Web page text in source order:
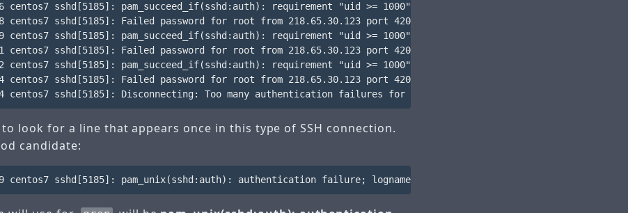
centos7 sshd[5185]: pam_succeed_if(sshd:auth): requirement "uid >= 1000" not met by user "root"
centos7 sshd[5185]: Failed password for root from 218.65.30.123 port 42034 ssh2
centos7 sshd[5185]: pam_succeed_if(sshd:auth): requirement "uid >= 1000" not met by user "root"
centos7 sshd[5185]: Failed password for root from 218.65.30.123 port 42034 ssh2
centos7 sshd[5185]: pam_succeed_if(sshd:auth): requirement "uid >= 1000" not met by user "root"
centos7 sshd[5185]: Failed password for root from 218.65.30.123 port 42034 ssh2
to look for a line that appears once in this type of SSH connection.
candidate: